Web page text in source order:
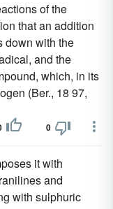
of the
that an addition
down with the
and the
which, in its
(Ber., 18 97,
0
it with
and
with sulphuric